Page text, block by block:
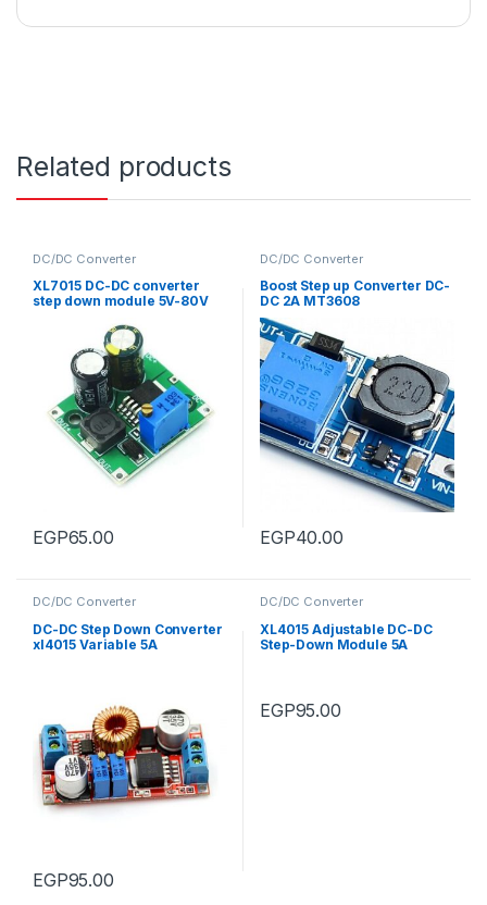
Related products
DC/DC Converter
XL7015 DC-DC converter
step down module 5V-80V
EGP65.00
DC/DC Converter
Boost Step up Converter DC-
DC 2A MT3608
EGP40.00
DC/DC Converter
DC-DC Step Down Converter
xl4015 Variable 5A
EGP95.00
DC/DC Converter
XL4015 Adjustable DC-DC
Step-Down Module 5A
EGP95.00